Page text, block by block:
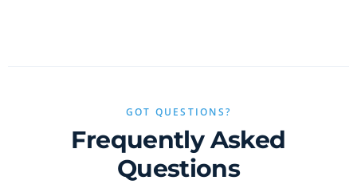
GOT QUESTIONS?
Frequently Asked
Questions